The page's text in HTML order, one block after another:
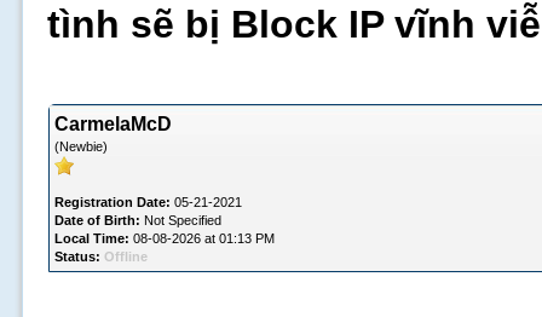
tình sẽ bị Block IP vĩnh
CarmelaMcD
(Newbie)
Registration Date: 05-21-2021
Date of Birth: Not Specified
Local Time: 08-08-2026 at 01:13 PM
Status: Offline